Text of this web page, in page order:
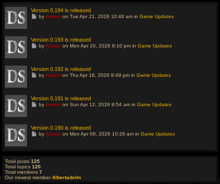
Version 0.194 is released
G
a
s
s
by Adminon Tue Apr 21, 2026 10:46 am in Game Updates
Version 0.193 is released
G
a
s
s
by Adminon Mon Apr 20, 2026 8:10 pm in Game Updates
Version 0.192 is released
G
a
s
s
by Adminon Thu Apr 16, 2026 8:49 pm in Game Updates
Version 0.191 is released
G
a
s
o
s
t
by Adminon Sun Apr 12, 2026 9:54 am in Game Updates
Version 0.190 is released
G
o
a
s
t
p
o
by Adminon Mon Apr 06, 2026 10:26 am in Game Updates
Total posts 125
Total topics 120
Total members 7
Our newest memberAlbertadelm